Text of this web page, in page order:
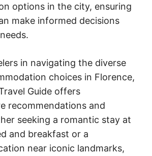
options in the city, ensuring
make informed decisions
in navigating the diverse
choices in Florence,
Guide offers
recommendations and
seeking a romantic stay at
and breakfast or a
near iconic landmarks,